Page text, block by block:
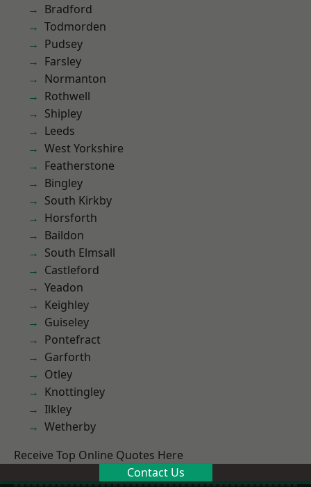
Bradford
Todmorden
Pudsey
Farsley
Normanton
Rothwell
Shipley
Leeds
West Yorkshire
Featherstone
Bingley
South Kirkby
Horsforth
Baildon
South Elmsall
Castleford
Yeadon
Keighley
Guiseley
Pontefract
Garforth
Otley
Knottingley
Ilkley
Wetherby
Receive Top Online Quotes Here
Contact Us